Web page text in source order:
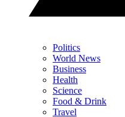
Politics
World News
Business
Health
Science
Food & Drink
Travel